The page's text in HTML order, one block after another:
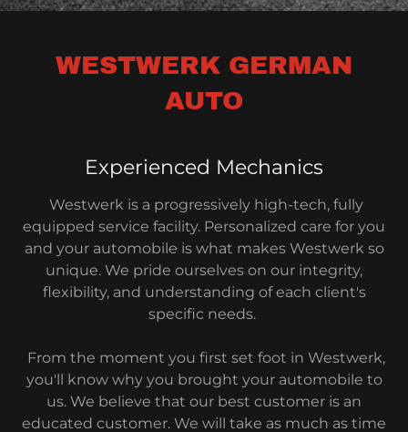
WESTWERK GERMAN
AUTO
Experienced Mechanics
Westwerk is a progressively high-tech, fully
equipped service facility. Personalized care for you
and your automobile is what makes Westwerk so
unique. We pride ourselves on our integrity,
flexibility, and understanding of each client's
specific needs.
From the moment you first set foot in Westwerk,
you'll know why you brought your automobile to
us. We believe that our best customer is an
educated customer. We will take as much as time